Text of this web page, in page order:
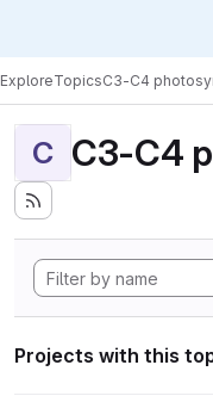
ExploreTopicsC3-C4
C C3-C4
Projects with this